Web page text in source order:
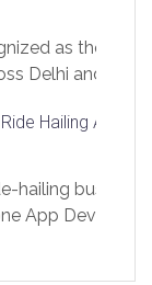
portals,
admin
runs
as the best
Delhi and
with
strong
stage. Our
Hailing App
hailing business
App